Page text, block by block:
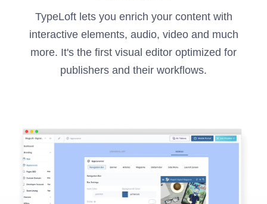
TypeLoft lets you enrich your content with
interactive elements, audio, video and much
more. It's the first visual editor optimized for
publishers and their workflows.